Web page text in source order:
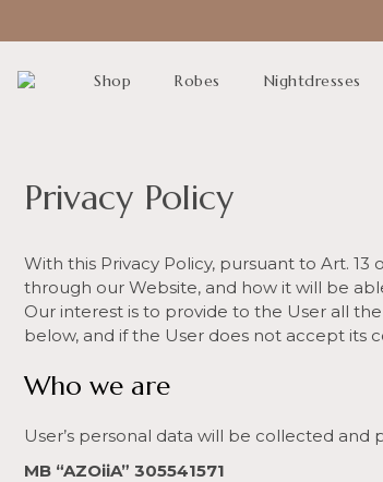
Shop Robes Nightdresses
Privacy Policy
With this Privacy Policy, pursuant to Art.
through our Website, and how it will be
Our interest is to provide to the User all
below, and if the User does not accept its
Who we are
User’s personal data will be collected
MB “AZOiiA” 305541571